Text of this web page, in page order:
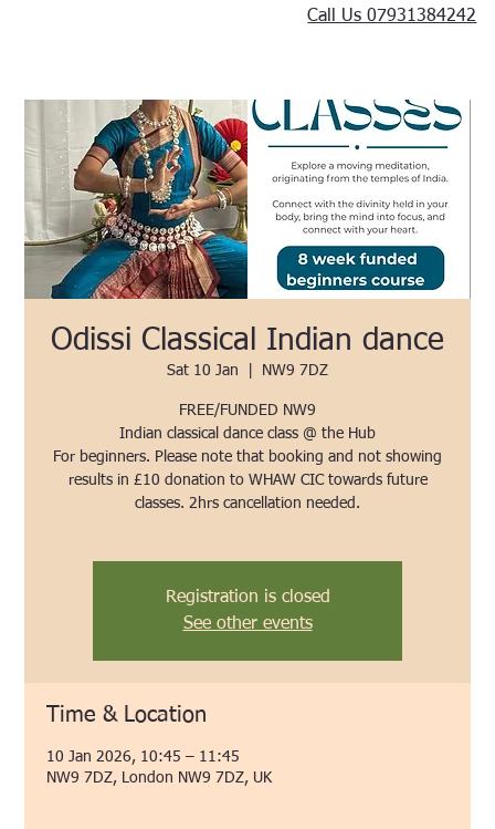
Call Us 07931384242
Odissi Classical Indian dance
Sat 10 Jan NW9 7DZ
FREE/FUNDED NW9
Indian classical dance class @ the Hub
For beginners. Please note that booking and not showing
results in £10 donation to WHAW CIC towards future
classes. 2hrs cancellation needed.
Registration is closed
See other events
Time & Location
10 Jan 2026, 10:45 – 11:45
NW9 7DZ, London NW9 7DZ, UK